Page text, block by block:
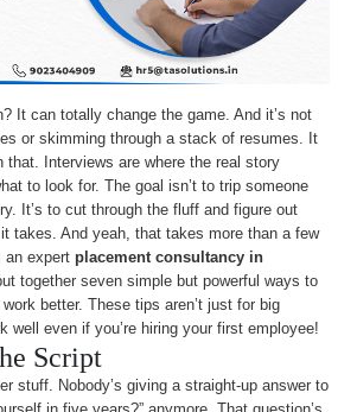
It can totally change the game. And it’s not
or skimming through a stack of resumes. It
that. Interviews are where the real story
to look for. The goal isn’t to trip someone
It’s to cut through the fluff and figure out
takes. And yeah, that takes more than a few
an expertplacement consultancy in
together seven simple but powerful ways to
better. These tips aren’t just for big
well even if you’re hiring your first employee!
Script
stuff. Nobody’s giving a straight-up answer to